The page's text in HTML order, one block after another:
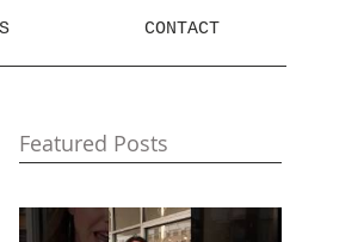
CONTACT
Featured Posts